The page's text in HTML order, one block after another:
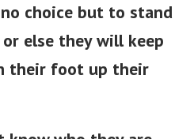
choice but to stand
else they will keep
their foot up their